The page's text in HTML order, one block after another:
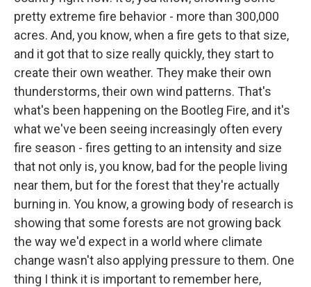
pretty extreme fire behavior - more than 300,000
acres. And, you know, when a fire gets to that size,
and it got that to size really quickly, they start to
create their own weather. They make their own
thunderstorms, their own wind patterns. That's
what's been happening on the Bootleg Fire, and it's
what we've been seeing increasingly often every
fire season - fires getting to an intensity and size
that not only is, you know, bad for the people living
near them, but for the forest that they're actually
burning in. You know, a growing body of research is
showing that some forests are not growing back
the way we'd expect in a world where climate
change wasn't also applying pressure to them. One
thing I think it is important to remember here,